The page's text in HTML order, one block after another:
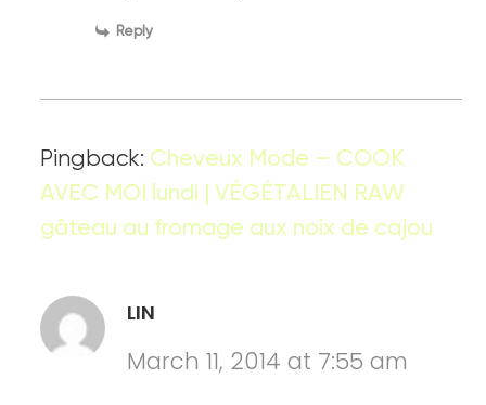
Reply
Pingback: Cheveux Mode – COOK
AVEC MOI lundi | VÉGÉTALIEN RAW
gâteau au fromage aux noix de cajou
LIN
March 11, 2014 at 7:55 am